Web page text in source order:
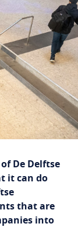
login
NL EN
De Delftse
it can do
that are
into